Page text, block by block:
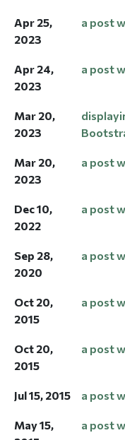
Apr 25,
2023
a post
Apr 24,
2023
a post
Mar 20,
2023
Mar 20,
2023
a post
Dec 10,
2022
a post
Sep 28,
2020
a post
Oct 20,
2015
a post
Oct 20,
2015
a post
Jul 15, 2015 a post
May 15,
a post